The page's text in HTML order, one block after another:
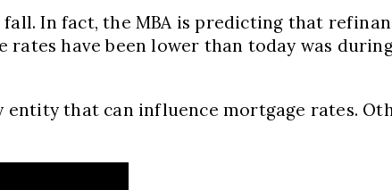
In fact, the MBA is predicting that
rates have been lower than today was
that can influence mortgage rates.